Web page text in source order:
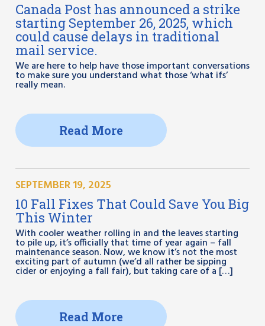
Canada Post has announced a strike
starting September 26, 2025, which
could cause delays in traditional
mail service.
We are here to help have those important conversations
to make sure you understand what those ‘what ifs’
really mean.
Read More
SEPTEMBER 19, 2025
10 Fall Fixes That Could Save You Big
This Winter
With cooler weather rolling in and the leaves starting
to pile up, it’s officially that time of year again – fall
maintenance season. Now, we know it’s not the most
exciting part of autumn (we’d all rather be sipping
cider or enjoying a fall fair), but taking care of a […]
Read More